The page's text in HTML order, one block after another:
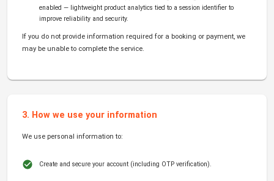
enabled — lightweight product analytics tied to a session identifier to
improve reliability and security.
If you do not provide information required for a booking or payment, we
may be unable to complete the service.
3. How we use your information
We use personal information to:
Create and secure your account (including OTP verification).